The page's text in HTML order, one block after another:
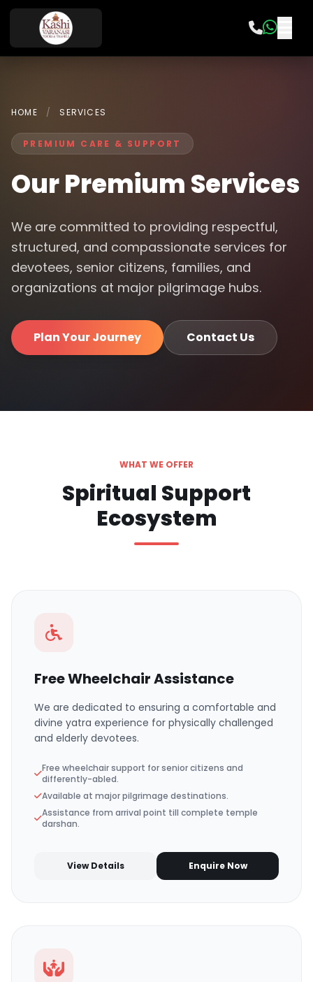
HOME / SERVICES
PREMIUM CARE & SUPPORT
Our Premium Services
We are committed to providing respectful,
structured, and compassionate services for
devotees, senior citizens, families, and
organizations at major pilgrimage hubs.
Plan Your Journey Contact Us
WHAT WE OFFER
Spiritual Support
Ecosystem
Free Wheelchair Assistance
We are dedicated to ensuring a comfortable and
divine yatra experience for physically challenged
and elderly devotees.
Free wheelchair support for senior citizens and
differently-abled.
Available at major pilgrimage destinations.
Assistance from arrival point till complete temple
darshan.
View Details Enquire Now